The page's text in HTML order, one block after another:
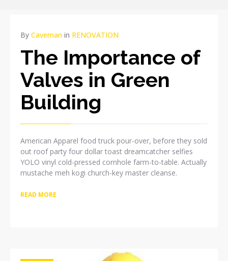
APR
17
2015
NO
COMMENTS
By Caveman in RENOVATION
The Importance of
Valves in Green
Building
American Apparel food truck pour-over, before they sold
out roof party four dollar toast dreamcatcher selfies
YOLO vinyl cold-pressed cornhole farm-to-table. Actually
mustache meh kogi church-key master cleanse.
READ MORE